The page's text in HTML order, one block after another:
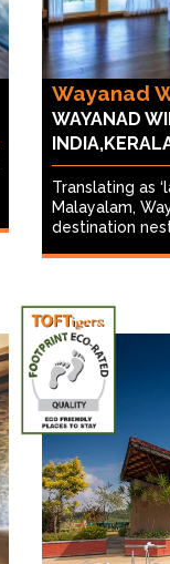
Wayanad
WAYANAD
Translating as
Malayalam,
destination